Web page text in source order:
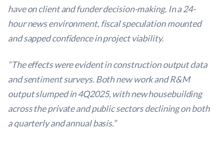
have on client and funder decision-making. In a 24-
hour news environment, fiscal speculation mounted
and sapped confidence in project viability.
“The effects were evident in construction output data
and sentiment surveys. Both new work and R&M
output slumped in 4Q2025, with new housebuilding
across the private and public sectors declining on both
a quarterly and annual basis.”